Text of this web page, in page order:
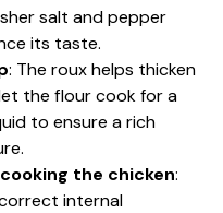
salt and pepper
its taste.
: The roux helps thicken
the flour cook for a
to ensure a rich
the chicken:
internal